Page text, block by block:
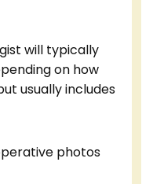
will typically
on how
usually includes
photos